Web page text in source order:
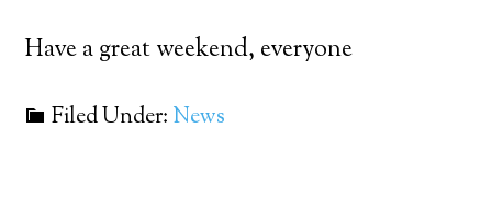
Have a great weekend, everyone
Filed Under: News